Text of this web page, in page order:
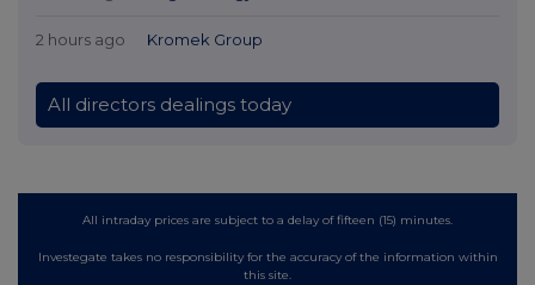
2 hours ago Kromek Group
All directors dealings today
All intraday prices are subject to a delay of fifteen (15) minutes.
Investegate takes no responsibility for the accuracy of the information within
this site.